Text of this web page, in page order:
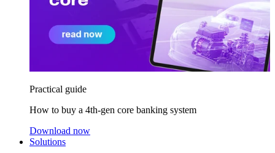
Practical guide
How to buy a 4th-gen core banking system
Download now
Solutions